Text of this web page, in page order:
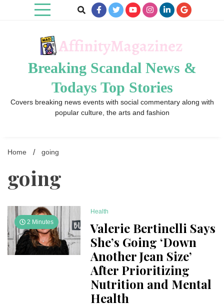
Breaking Scandal News &
Todays Top Stories
Covers breaking news events with social commentary along with
popular culture, the arts and fashion
Home going
going
2 Minutes
Health
Valerie Bertinelli Says
She’s Going ‘Down
Another Jean Size’
After Prioritizing
Nutrition and Mental
Health